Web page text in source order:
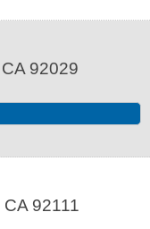
CA 92029
CA 92111